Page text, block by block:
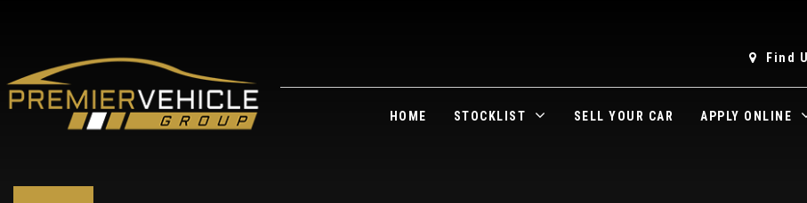
Find
HOME STOCKLIST SELL YOUR CAR APPLY ONLINE